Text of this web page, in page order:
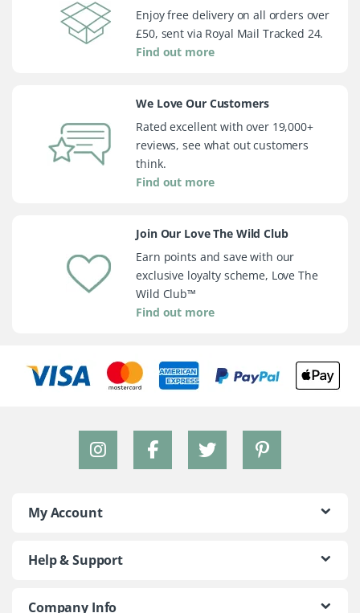
Enjoy free delivery on all orders over
£50, sent via Royal Mail Tracked 24.
Find out more
We Love Our Customers
Rated excellent with over 19,000+
reviews, see what out customers
think.
Find out more
Join Our Love The Wild Club
Earn points and save with our
exclusive loyalty scheme, Love The
Wild Club™
Find out more
My Account
Help & Support
Company Info